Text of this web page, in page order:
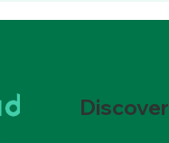
Discover